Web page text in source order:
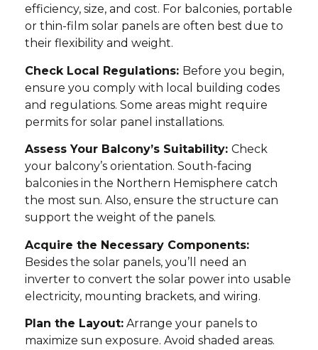
efficiency, size, and cost. For balconies, portable
or thin-film solar panels are often best due to
their flexibility and weight.
Check Local Regulations: Before you begin,
ensure you comply with local building codes
and regulations. Some areas might require
permits for solar panel installations.
Assess Your Balcony’s Suitability: Check
your balcony’s orientation. South-facing
balconies in the Northern Hemisphere catch
the most sun. Also, ensure the structure can
support the weight of the panels.
Acquire the Necessary Components:
Besides the solar panels, you’ll need an
inverter to convert the solar power into usable
electricity, mounting brackets, and wiring.
Plan the Layout: Arrange your panels to
maximize sun exposure. Avoid shaded areas.